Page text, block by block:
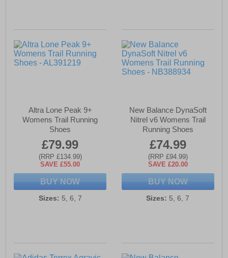
Altra Lone Peak 9+
Womens Trail Running
Shoes
£79.99
(RRP £134.99)
SAVE £55.00
BUY NOW
Sizes: 5, 6, 7
New Balance DynaSoft
Nitrel v6 Womens Trail
Running Shoes
£74.99
(RRP £94.99)
SAVE £20.00
BUY NOW
Sizes: 5, 6, 7